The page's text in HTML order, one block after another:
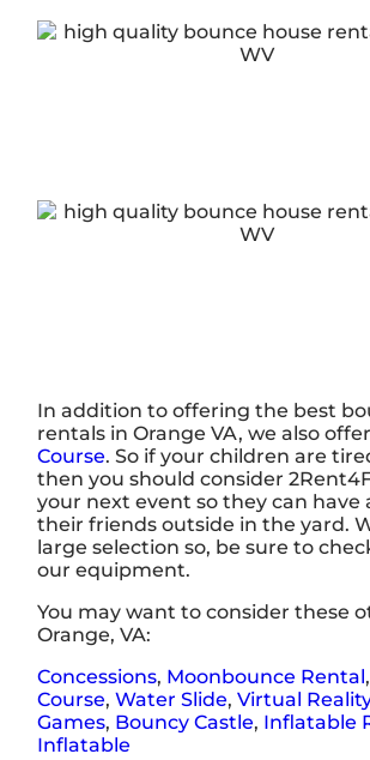
In addition to offering the best
rentals in Orange VA, we also
Course. So if your children are
then you should consider
your next event so they can have
their friends outside in the yard.
large selection so, be sure to
our equipment.
You may want to consider these
Orange, VA:
Concessions, Moonbounce Rental
Course,Water Slide,Virtual
Games, Bouncy Castle, Inflatable
Inflatable